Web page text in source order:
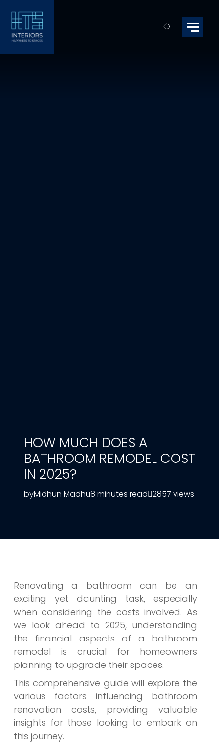
HOW MUCH DOES A
BATHROOM REMODEL COST
IN 2025?
byMidhun Madhu8 minutes read 2857 views
Renovating a bathroom can be an
exciting yet daunting task, especially
when considering the costs involved. As
we look ahead to 2025, understanding
the financial aspects of a bathroom
remodel is crucial for homeowners
planning to upgrade their spaces.
This comprehensive guide will explore the
various factors influencing bathroom
renovation costs, providing valuable
insights for those looking to embark on
this journey.